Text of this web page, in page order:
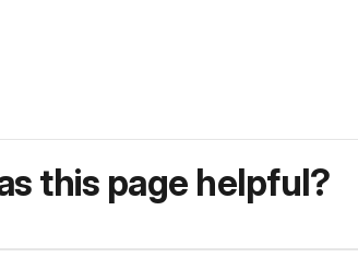
this page helpful?